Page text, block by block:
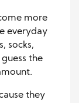
more
everyday
socks,
the
they